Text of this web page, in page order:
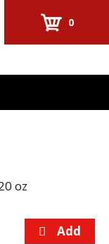
0
oz